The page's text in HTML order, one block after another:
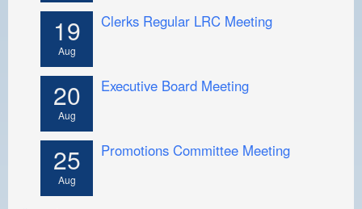
19
Aug
Clerks Regular LRC Meeting
20
Aug
Executive Board Meeting
25
Aug
Promotions Committee Meeting